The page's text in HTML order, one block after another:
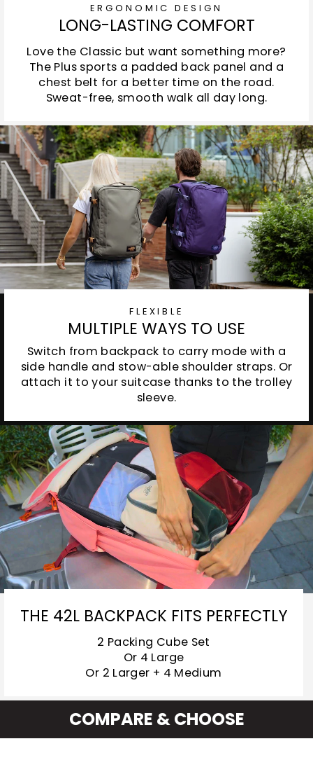
ERGONOMIC DESIGN
LONG-LASTING COMFORT
Love the Classic but want something more?
The Plus sports a padded back panel and a
chest belt for a better time on the road.
Sweat-free, smooth walk all day long.
FLEXIBLE
MULTIPLE WAYS TO USE
Switch from backpack to carry mode with a
side handle and stow-able shoulder straps. Or
attach it to your suitcase thanks to the trolley
sleeve.
THE 42L BACKPACK FITS PERFECTLY
2 Packing Cube Set
Or 4 Large
Or 2 Larger + 4 Medium
COMPARE & CHOOSE